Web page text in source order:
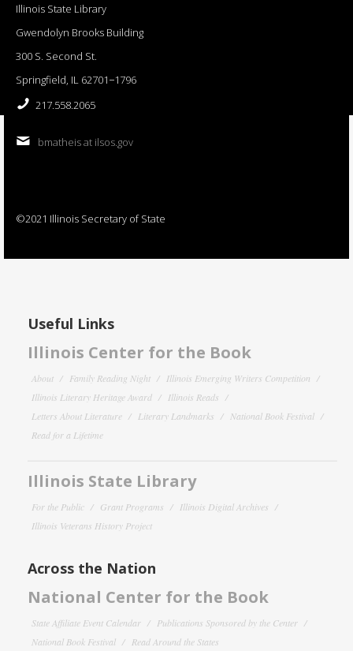
Illinois State Library
Gwendolyn Brooks Building
300 S. Second St.
Springfield, IL 62701−1796
217.558.2065
bmatheis at ilsos.gov
©2021 Illinois Secretary of State
Useful Links
Illinois Center for the Book
About Family Reading Night
Illinois Emerging Writers Competition
Illinois Literary Heritage Award
Illinois Reads
Letters About Literature
Literary Landmarks
National Book Festival
Read for a Lifetime
Illinois State Library
For the Public Grant Programs
Illinois Digital Archives
Illinois Veterans History Project
Across the Nation
National Center for the Book
State Affiliate Event Calendar
Publications Sponsored by the Center
National Book Festival
Read Around the States